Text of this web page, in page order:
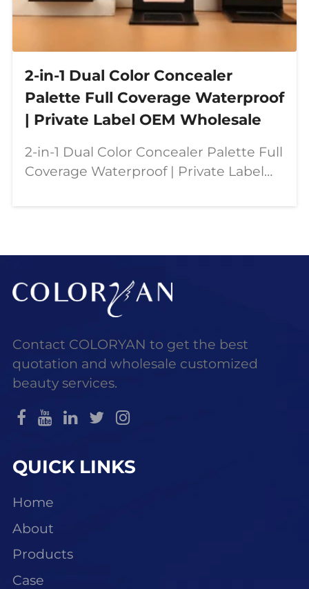
2-in-1 Dual Color Concealer
Palette Full Coverage Waterproof
| Private Label OEM Wholesale
2-in-1 Dual Color Concealer Palette Full
Coverage Waterproof | Private Label
Contact COLORYAN to get the best
quotation and wholesale customized
beauty services.
QUICK LINKS
Home
About
Products
Case